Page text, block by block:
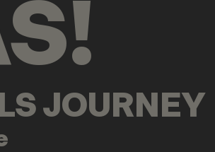
!
JOURNEY